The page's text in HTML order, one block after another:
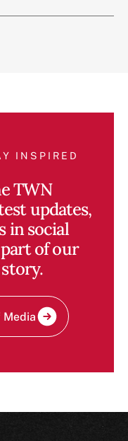
INSPIRED
TWN
updates,
in social
of our
Media